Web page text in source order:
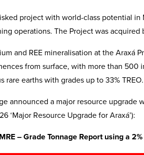
project with world-class potential in
operations. The Project was acquired
and REE mineralisation at the Araxá
from surface, with more than 500
rare earths with grades up to 33% TREO.
announced a major resource
‘Major Resource Upgrade for Araxá’):
– Grade Tonnage Report using a